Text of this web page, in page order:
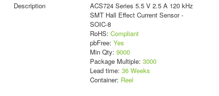
ACS724 Series 5.5 V 2.5 A 120 kHz
SMT Hall Effect Current Sensor -
SOIC-8
RoHS: Compliant
pbFree: Yes
Min Qty: 9000
Package Multiple: 3000
Lead time: 36 Weeks
Container: Reel